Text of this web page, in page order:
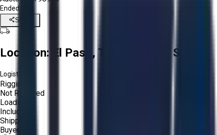
Ended
Share
Location: El Paso, Texas, United States
Logistics:
Rigging:
Not Required
Loading:
Included
Shipping:
Buyer